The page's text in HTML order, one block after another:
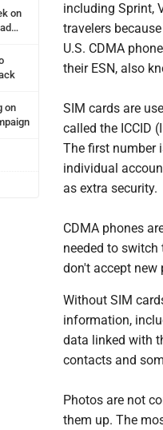
on
on
including Sprint,
travelers
U.S. CDMA
their ESN, also
SIM cards are
called the ICCID
The first number
individual
as extra security.
CDMA phones
needed to switch
don't accept new
Without SIM
information,
data linked with
contacts and
Photos are not
them up. The